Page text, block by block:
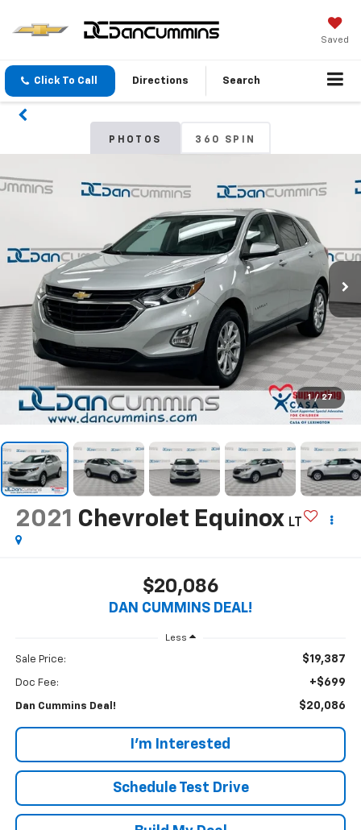
Saved
Click To Call Directions Search
PHOTOS 360 SPIN
1 / 27
2021 Chevrolet Equinox LT
$20,086
DAN CUMMINS DEAL!
Less
Sale Price: $19,387
Doc Fee: +$699
Dan Cummins Deal! $20,086
I'm Interested
Schedule Test Drive